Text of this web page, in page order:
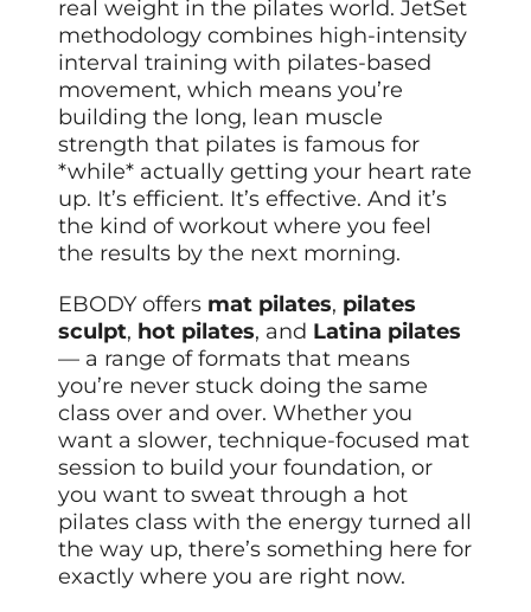
real weight in the pilates world. JetSet
methodology combines high-intensity
interval training with pilates-based
movement, which means you’re
building the long, lean muscle
strength that pilates is famous for
*while* actually getting your heart rate
up. It’s efficient. It’s effective. And it’s
the kind of workout where you feel
the results by the next morning.
EBODY offers mat pilates, pilates
sculpt, hot pilates, and Latina pilates
— a range of formats that means
you’re never stuck doing the same
class over and over. Whether you
want a slower, technique-focused mat
session to build your foundation, or
you want to sweat through a hot
pilates class with the energy turned all
the way up, there’s something here for
exactly where you are right now.